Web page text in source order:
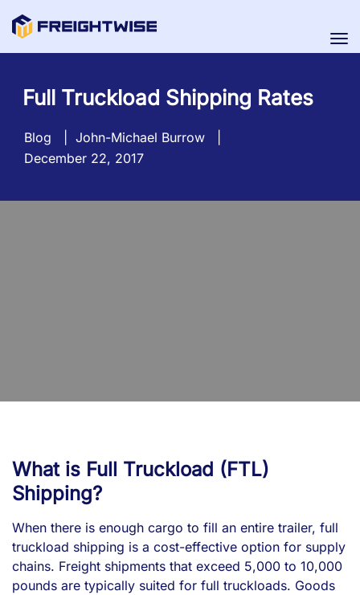
Full Truckload Shipping Rates
Blog John-Michael Burrow
December 22, 2017
What is Full Truckload (FTL)
Shipping?
When there is enough cargo to fill an entire trailer, full
truckload shipping is a cost-effective option for supply
chains. Freight shipments that exceed 5,000 to 10,000
pounds are typically suited for full truckloads. Goods